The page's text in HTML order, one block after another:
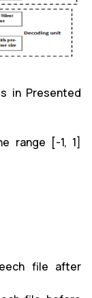
in Presented
range [-1, 1]
file after